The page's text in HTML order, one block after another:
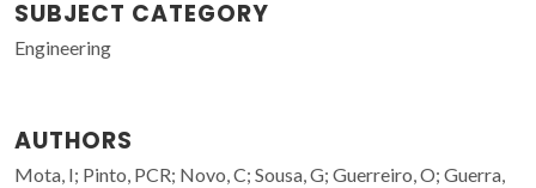
SUBJECT CATEGORY
Engineering
AUTHORS
Mota, I; Pinto, PCR; Novo, C; Sousa, G; Guerreiro, O; Guerra,